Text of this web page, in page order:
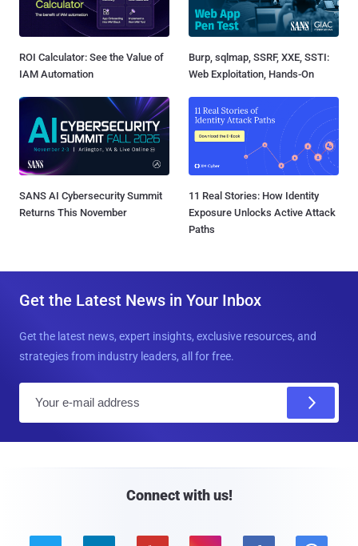
ROI Calculator: See the Value of
IAM Automation
Burp, sqlmap, SSRF, XXE, SSTI:
Web Exploitation, Hands-On
SANS AI Cybersecurity Summit
Returns This November
11 Real Stories: How Identity
Exposure Unlocks Active Attack
Paths
Get the Latest News in Your Inbox
Get the latest news, expert insights, exclusive resources, and
strategies from industry leaders, all for free.
Connect with us!